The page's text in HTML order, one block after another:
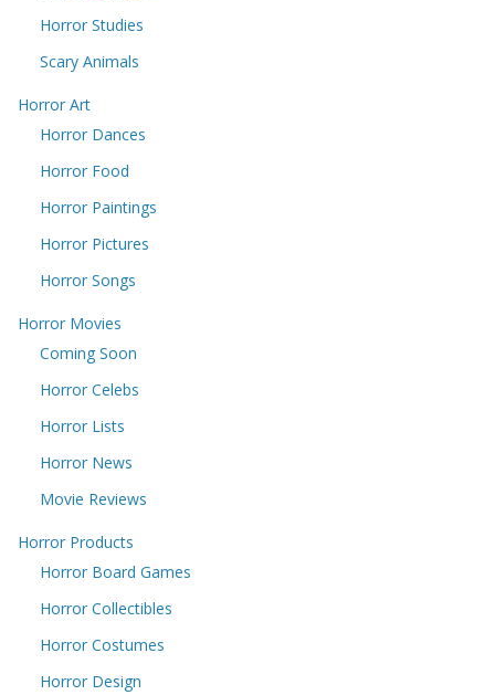
Horror Studies
Scary Animals
Horror Art
Horror Dances
Horror Food
Horror Paintings
Horror Pictures
Horror Songs
Horror Movies
Coming Soon
Horror Celebs
Horror Lists
Horror News
Movie Reviews
Horror Products
Horror Board Games
Horror Collectibles
Horror Costumes
Horror Design